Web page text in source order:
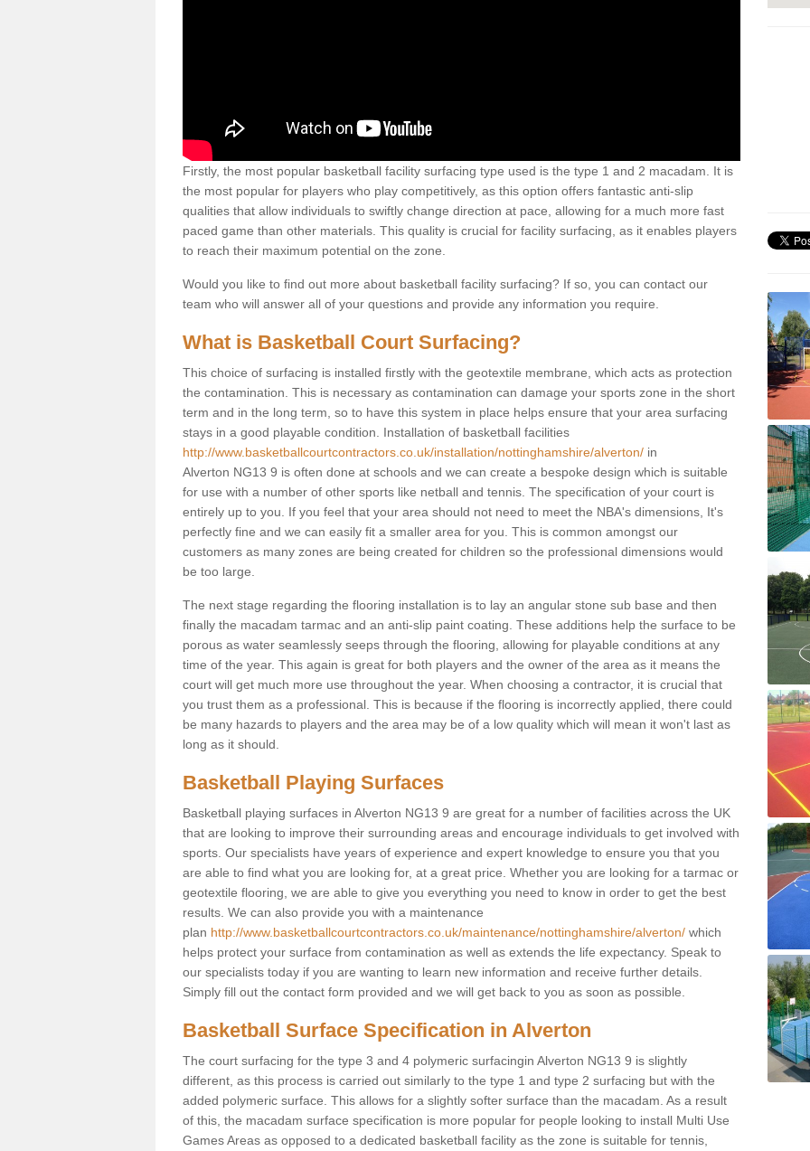
Firstly, the most popular basketball facility surfacing type used is the type 1 and 2 macadam. It is
the most popular for players who play competitively, as this option offers fantastic anti-slip
qualities that allow individuals to swiftly change direction at pace, allowing for a much more fast
paced game than other materials. This quality is crucial for facility surfacing, as it enables players
to reach their maximum potential on the zone.
Would you like to find out more about basketball facility surfacing? If so, you can contact our
team who will answer all of your questions and provide any information you require.
What is Basketball Court Surfacing?
This choice of surfacing is installed firstly with the geotextile membrane, which acts as protection
the contamination. This is necessary as contamination can damage your sports zone in the short
term and in the long term, so to have this system in place helps ensure that your area surfacing
stays in a good playable condition. Installation of basketball facilities
http://www.basketballcourtcontractors.co.uk/installation/nottinghamshire/alverton/ in
Alverton NG13 9 is often done at schools and we can create a bespoke design which is suitable
for use with a number of other sports like netball and tennis. The specification of your court is
entirely up to you. If you feel that your area should not need to meet the NBA's dimensions, It's
perfectly fine and we can easily fit a smaller area for you. This is common amongst our
customers as many zones are being created for children so the professional dimensions would
be too large.
The next stage regarding the flooring installation is to lay an angular stone sub base and then
finally the macadam tarmac and an anti-slip paint coating. These additions help the surface to be
porous as water seamlessly seeps through the flooring, allowing for playable conditions at any
time of the year. This again is great for both players and the owner of the area as it means the
court will get much more use throughout the year. When choosing a contractor, it is crucial that
you trust them as a professional. This is because if the flooring is incorrectly applied, there could
be many hazards to players and the area may be of a low quality which will mean it won't last as
long as it should.
Basketball Playing Surfaces
Basketball playing surfaces in Alverton NG13 9 are great for a number of facilities across the UK
that are looking to improve their surrounding areas and encourage individuals to get involved with
sports. Our specialists have years of experience and expert knowledge to ensure you that you
are able to find what you are looking for, at a great price. Whether you are looking for a tarmac or
geotextile flooring, we are able to give you everything you need to know in order to get the best
results. We can also provide you with a maintenance
plan http://www.basketballcourtcontractors.co.uk/maintenance/nottinghamshire/alverton/ which
helps protect your surface from contamination as well as extends the life expectancy. Speak to
our specialists today if you are wanting to learn new information and receive further details.
Simply fill out the contact form provided and we will get back to you as soon as possible.
Basketball Surface Specification in Alverton
The court surfacing for the type 3 and 4 polymeric surfacingin Alverton NG13 9 is slightly
different, as this process is carried out similarly to the type 1 and type 2 surfacing but with the
added polymeric surface. This allows for a slightly softer surface than the macadam. As a result
of this, the macadam surface specification is more popular for people looking to install Multi Use
Games Areas as opposed to a dedicated basketball facility as the zone is suitable for tennis,